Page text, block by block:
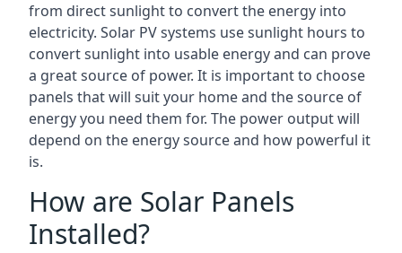
from direct sunlight to convert the energy into
electricity. Solar PV systems use sunlight hours to
convert sunlight into usable energy and can prove
a great source of power. It is important to choose
panels that will suit your home and the source of
energy you need them for. The power output will
depend on the energy source and how powerful it
is.
How are Solar Panels
Installed?